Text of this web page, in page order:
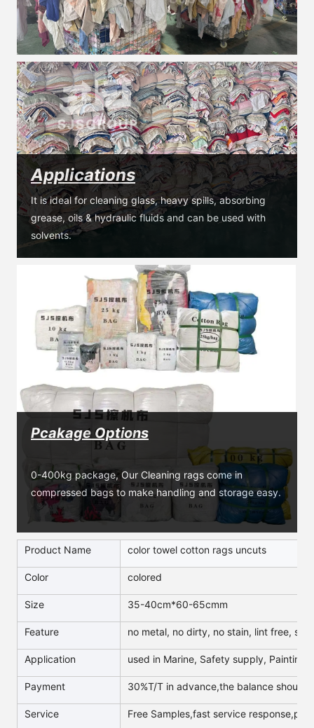
Applications
It is ideal for cleaning glass, heavy spills, absorbing
grease, oils & hydraulic fluids and can be used with
solvents.
Pcakage Options
0-400kg package, Our Cleaning rags come in
compressed bags to make handling and storage easy.
Product Name color towel cotton rags uncuts
Color colored
Size 35-40cm*60-65cmm
Feature no metal, no dirty, no stain, lint free,
Application used in Marine, Safety supply, Painting,
Payment 30%T/T in advance,the balance should
Service Free Samples,fast service